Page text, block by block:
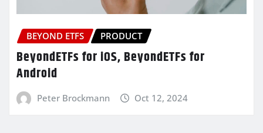
BEYOND ETFS PRODUCT
BeyondETFs for iOS, BeyondETFs for
Android
Peter Brockmann Oct 12, 2024